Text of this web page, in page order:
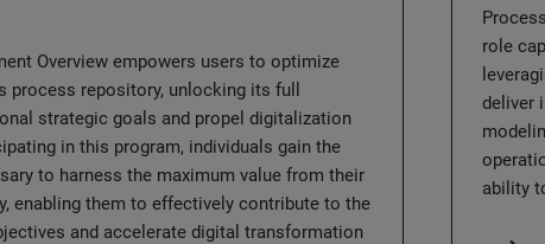
Overview empowers users to optimize
process repository, unlocking its full
strategic goals and propel digitalization
in this program, individuals gain the
to harness the maximum value from their
enabling them to effectively contribute to the
and accelerate digital transformation
role
deliver
ability